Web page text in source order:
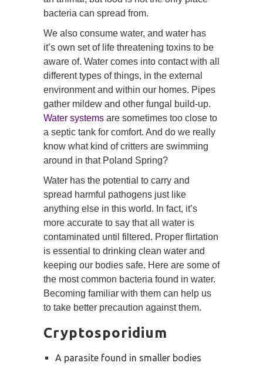
bacteria can spread from.
We also consume water, and water has
it’s own set of life threatening toxins to be
aware of. Water comes into contact with all
different types of things, in the external
environment and within our homes. Pipes
gather mildew and other fungal build-up.
Water systems are sometimes too close to
a septic tank for comfort. And do we really
know what kind of critters are swimming
around in that Poland Spring?
Water has the potential to carry and
spread harmful pathogens just like
anything else in this world. In fact, it’s
more accurate to say that all water is
contaminated until filtered. Proper flirtation
is essential to drinking clean water and
keeping our bodies safe. Here are some of
the most common bacteria found in water.
Becoming familiar with them can help us
to take better precaution against them.
Cryptosporidium
A parasite found in smaller bodies